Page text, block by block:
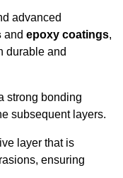
advanced
and epoxy coatings,
durable and
strong bonding
subsequent layers.
layer that is
ensuring